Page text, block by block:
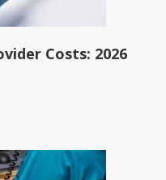
Costs: 2026